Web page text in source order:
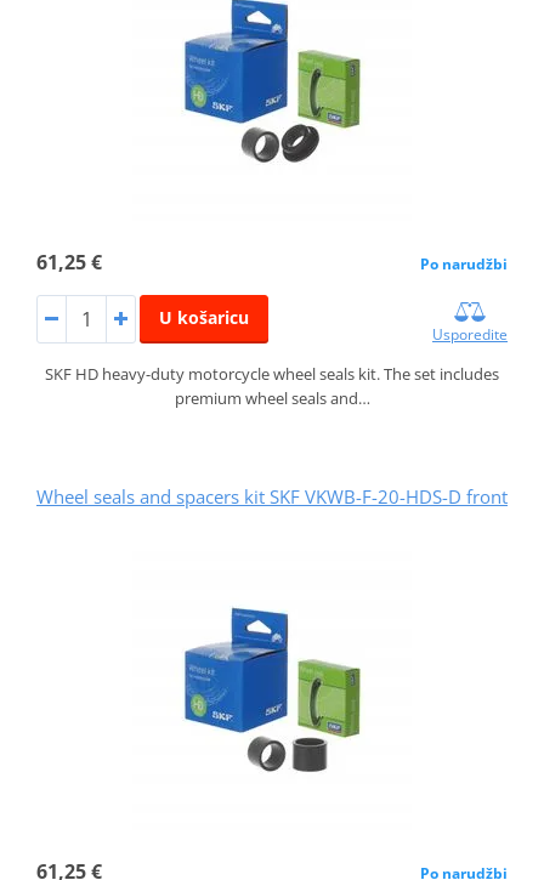
61,25 € Po narudžbi
U košaricu
Usporedite
SKF HD heavy-duty motorcycle wheel seals kit. The set includes
premium wheel seals and…
Wheel seals and spacers kit SKF VKWB-F-20-HDS-D front
61,25 € Po narudžbi